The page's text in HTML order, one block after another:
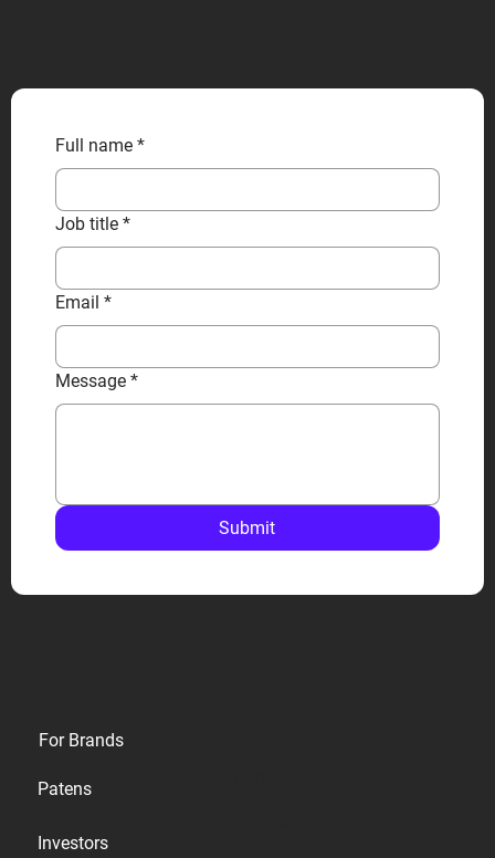
Full name *
Job title *
Email *
Message *
Submit
For Brands
Patens
Investors